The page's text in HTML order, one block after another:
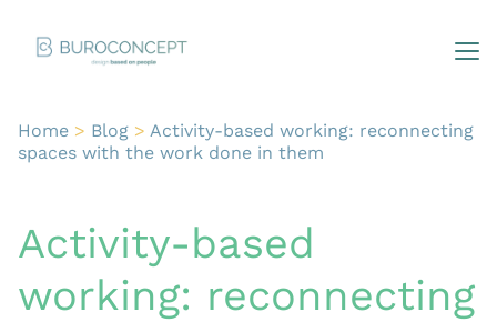
Home > Blog > Activity-based working: reconnecting
spaces with the work done in them
Activity-based
working: reconnecting